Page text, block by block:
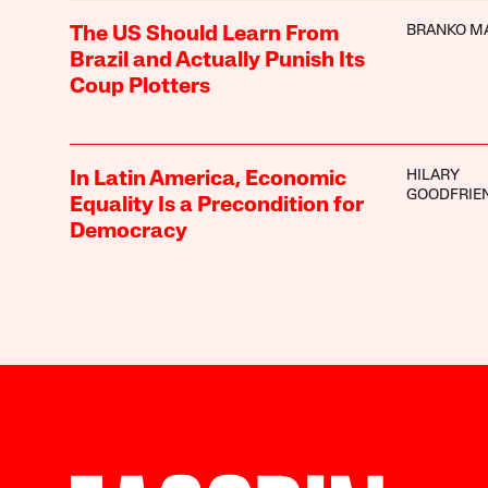
The US Should Learn From
Brazil and Actually Punish Its
Coup Plotters
BRANKO
In Latin America, Economic
Equality Is a Precondition for
Democracy
HILARY